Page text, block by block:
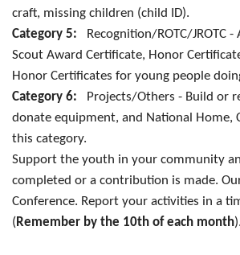
craft, missing children (child ID).
Category 5: Recognition/ROTC/JROTC
Scout Award Certificate, Honor
Honor Certificates for young people
Category 6: Projects/Others - Build or
donate equipment, and National
this category.
Support the youth in your community
completed or a contribution is made.
Conference. Report your activities in a
( Remember by the 10th of each month).